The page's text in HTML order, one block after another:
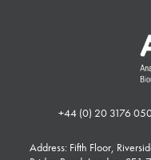
+44 (0) 20 3176
Address: Fifth Floor,